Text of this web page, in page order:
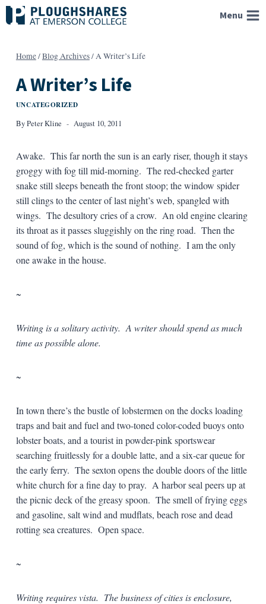
Skip
to
Menu
Home/Blog Archives/A Writer’s Life
A Writer’s Life
UNCATEGORIZED
ByPeter Kline August 10, 2011
Awake. This far north the sun is an early riser, though it stays
groggy with fog till mid-morning. The red-checked garter
snake still sleeps beneath the front stoop; the window spider
still clings to the center of last night’s web, spangled with
wings. The desultory cries of a crow. An old engine clearing
its throat as it passes sluggishly on the ring road. Then the
sound of fog, which is the sound of nothing. I am the only
one awake in the house.
~
Writing is a solitary activity. A writer should spend as much
time as possible alone.
~
In town there’s the bustle of lobstermen on the docks loading
traps and bait and fuel and two-toned color-coded buoys onto
lobster boats, and a tourist in powder-pink sportswear
searching fruitlessly for a double latte, and a six-car queue for
the early ferry. The sexton opens the double doors of the little
white church for a fine day to pray. A harbor seal peers up at
the picnic deck of the greasy spoon. The smell of frying eggs
and gasoline, salt wind and mudflats, beach rose and dead
rotting sea creatures. Open space.
~
Writing requires vista. The business of cities is enclosure,